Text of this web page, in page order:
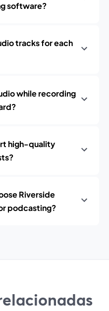
software?
tracks for each
while recording
high-quality
Riverside
podcasting?